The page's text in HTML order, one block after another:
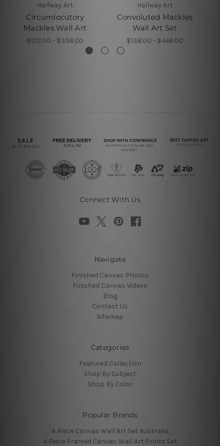
Hallway Art
Circumlocutory
Mackles Wall Art
$102.00 - $336.00
Hallway Art
Convoluted Mackles
Wall Art Set
$138.00 - $446.00
Connect With Us
Navigate
Finished Canvas Photos
Finished Canvas Videos
Blog
Contact Us
Sitemap
Categories
Featured Collection
Shop By Subject
Shop By Color
Popular Brands
4 Piece Canvas Wall Art Set Australia
4 Piece Framed Canvas Wall Art Prints Set